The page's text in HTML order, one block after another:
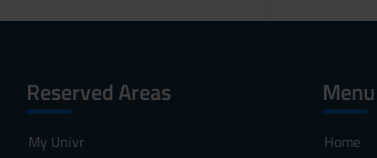
Reserved Areas
My Univr
Menu
Home